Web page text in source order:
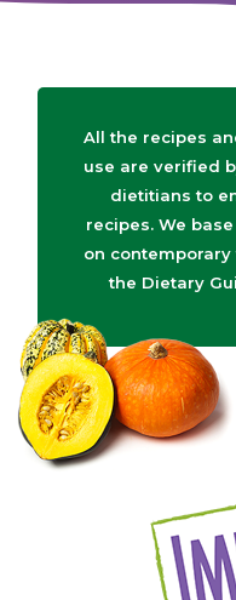
All the recipes
use are verified
dietitians to
recipes. We
on contemporary
the Dietary